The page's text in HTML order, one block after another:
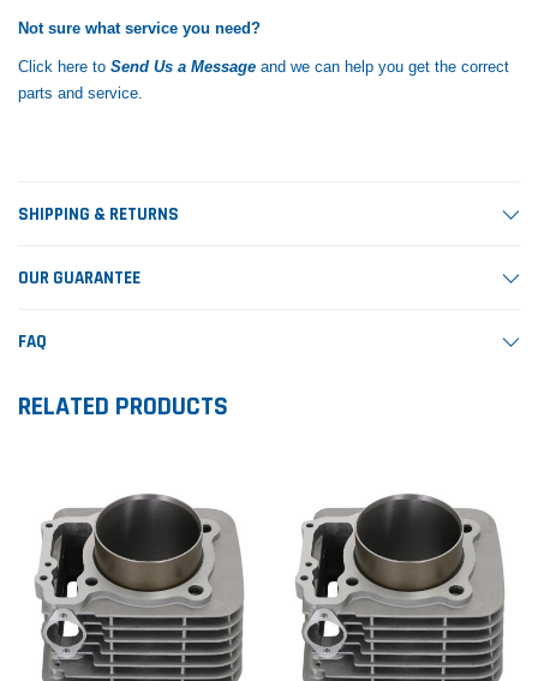
Not sure what service you need?
Click here to Send Us a Message and we can help you get the correct
parts and service.
SHIPPING & RETURNS
OUR GUARANTEE
FAQ
RELATED PRODUCTS